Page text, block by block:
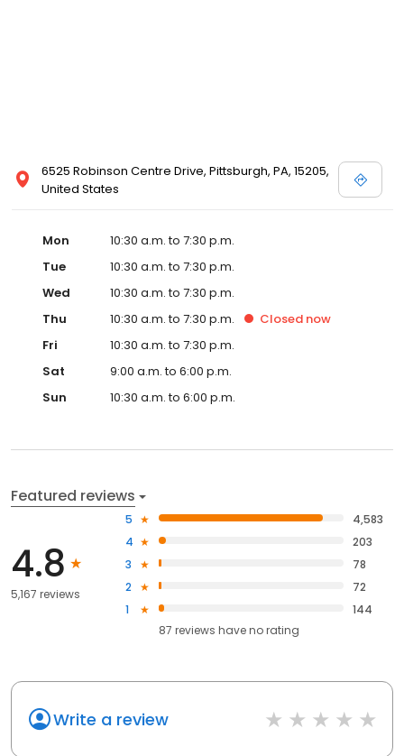
6525 Robinson Centre Drive, Pittsburgh, PA, 15205,
United States
Mon
10:30 a.m. to 7:30 p.m.
Tue
10:30 a.m. to 7:30 p.m.
Wed
10:30 a.m. to 7:30 p.m.
Thu
10:30 a.m. to 7:30 p.m. Closed now
Fri
10:30 a.m. to 7:30 p.m.
Sat
9:00 a.m. to 6:00 p.m.
Sun
10:30 a.m. to 6:00 p.m.
Featured reviews
4.8
5,167 reviews
5
4,583
4
203
3
78
2
72
1
144
87 reviews haveno rating
Write a review